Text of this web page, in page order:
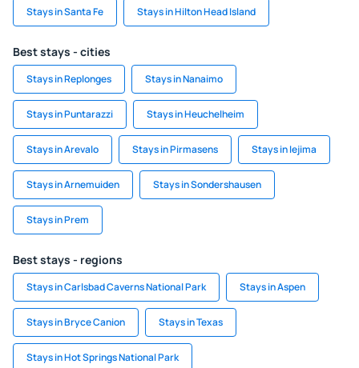
Stays in Santa Fe Stays in Hilton Head Island
Best stays - cities
Stays in Replonges Stays in Nanaimo
Stays in Puntarazzi Stays in Heuchelheim
Stays in Arevalo Stays in Pirmasens Stays in Iejima
Stays in Arnemuiden Stays in Sondershausen
Stays in Prem
Best stays - regions
Stays in Carlsbad Caverns National Park Stays in Aspen
Stays in Bryce Canion Stays in Texas
Stays in Hot Springs National Park